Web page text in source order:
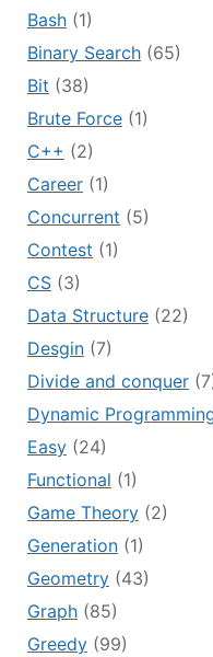
Bash(1)
Binary Search(65)
Bit (38)
Brute Force(1)
C++ (2)
Career(1)
Concurrent (5)
Contest (1)
CS(3)
Data Structure(22)
Desgin(7)
Divide and conquer
Dynamic
Easy(24)
Functional (1)
Game Theory(2)
Generation(1)
Geometry(43)
Graph(85)
Greedy(99)